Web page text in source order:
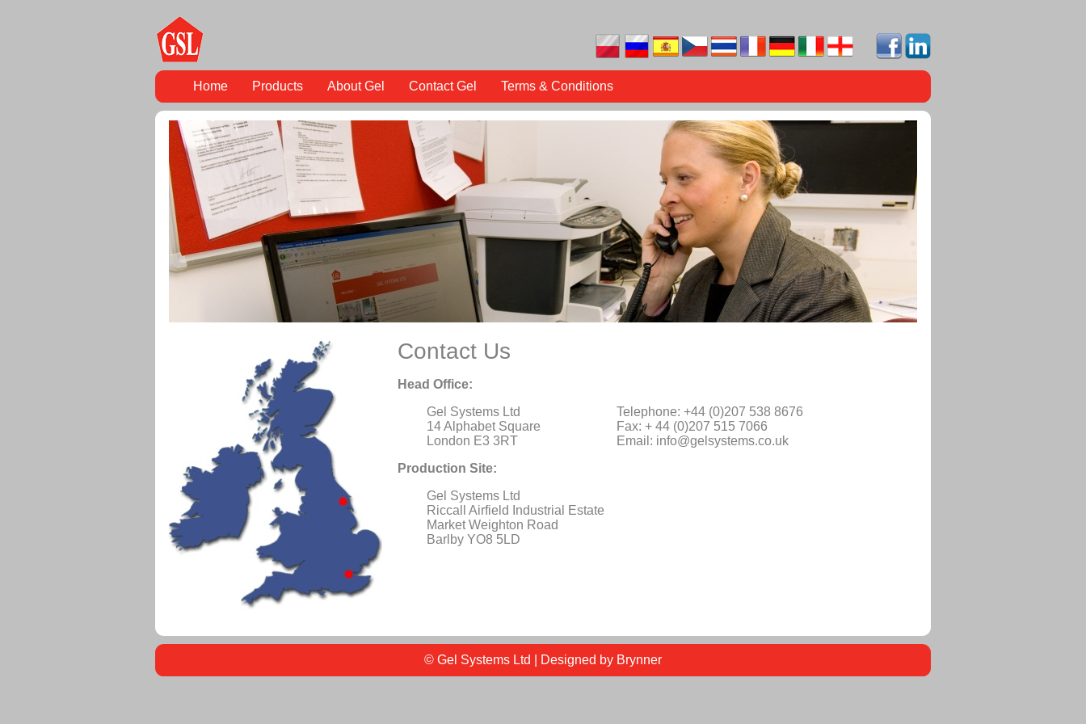
Home Products About Gel Contact Gel Terms & Conditions
Contact Us
Head Office:
Gel Systems Ltd
14 Alphabet Square
London E3 3RT
Production Site:
Gel Systems Ltd
Riccall Airfield Industrial Estate
Market Weighton Road
Barlby YO8 5LD
Telephone: +44 (0)207 538 8676
Fax: + 44 (0)207 515 7066
Email: info@gelsystems.co.uk
© Gel Systems Ltd | Designed by Brynner